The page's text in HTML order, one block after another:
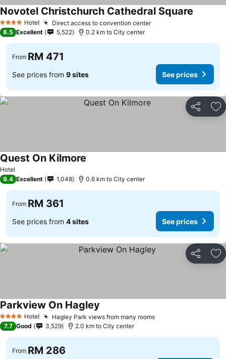
4 Stars Hotel Direct access to convention centerSee prices
Novotel Christchurch Cathedral Square
8.5 Excellent 5,522 0.2 km to City center
From RM 471
See prices from 9 sites See prices
Share
Hotel
Quest On Kilmore
9.4 Excellent 1,048 0.6 km to City center
From RM 361
See prices from 4 sites See prices
Share
4 Stars Hotel Hagley Park views from many roomsSee prices
Parkview On Hagley
7.7 Good 3,529 2.0 km to City center
From RM 286